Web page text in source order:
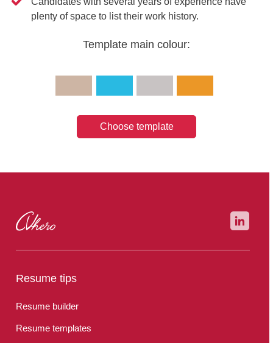
plenty of space to list their work history.
Template main colour:
Choose template
Resume tips
Resume builder
Resume templates